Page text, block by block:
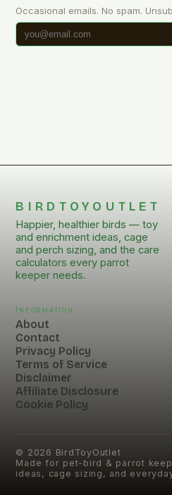
Occasional emails. No spam.
BIRDTOYOUTLET
Happier, healthier birds — toy
and enrichment ideas, cage
and perch sizing, and the care
calculators every parrot
keeper needs.
Information
About
Contact
Privacy Policy
Terms of Service
Disclaimer
Affiliate Disclosure
Cookie Policy
© 2026 BirdToyOutlet
Made for pet-bird & parrot
ideas, cage sizing, and